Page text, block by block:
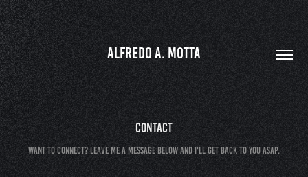
ALFREDO A. MOTTA
Contact
Want to connect? Leave me a message below and I'll get back to you ASAP.